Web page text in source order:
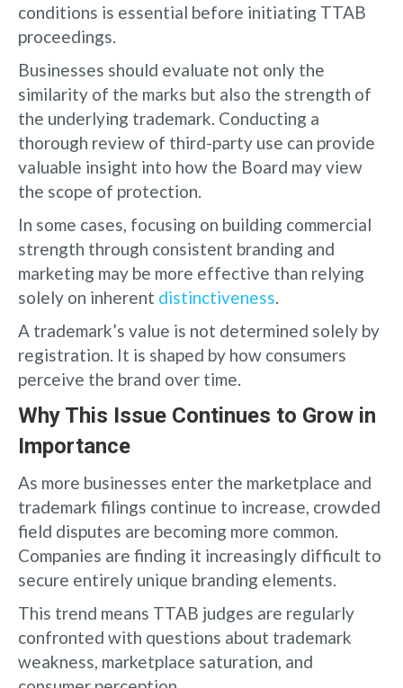
conditions is essential before initiating TTAB
proceedings.
Businesses should evaluate not only the
similarity of the marks but also the strength of
the underlying trademark. Conducting a
thorough review of third-party use can provide
valuable insight into how the Board may view
the scope of protection.
In some cases, focusing on building commercial
strength through consistent branding and
marketing may be more effective than relying
solely on inherent distinctiveness
A trademark’s value is not determined solely by
registration. It is shaped by how consumers
perceive the brand over time.
Why This Issue Continues to Grow in
Importance
As more businesses enter the marketplace and
trademark filings continue to increase, crowded
field disputes are becoming more common.
Companies are finding it increasingly difficult to
secure entirely unique branding elements.
This trend means TTAB judges are regularly
confronted with questions about trademark
weakness, marketplace saturation, and